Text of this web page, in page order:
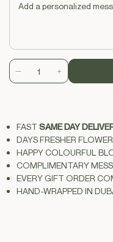
Decrease
Caramel
Orchid
Stems
With
Vase
Increase
Caramel
Orchid
Stems
With
Vase
FAST SAME DAY
DAYS FRESHER
HAPPY COLOURFUL
COMPLIMENTARY
EVERY GIFT ORDER
HAND-WRAPPED IN